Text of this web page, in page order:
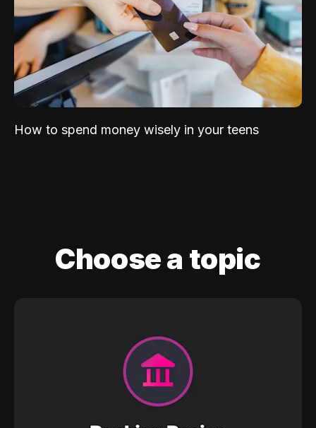
How to spend money wisely in your teens
Choose a topic